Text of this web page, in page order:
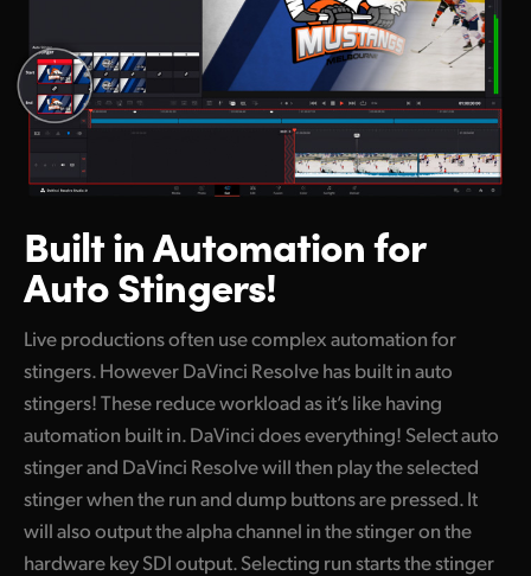
Built in Automationfor
Auto Stingers!
Live productions often use complex automation for
stingers. However DaVinci Resolve has built in auto
stingers! These reduce workload as it’s like having
automation built in. DaVinci does everything! Select auto
stinger and DaVinci Resolve will then play the selected
stinger when the run and dump buttons are pressed. It
will also output the alpha channel in the stinger on the
hardware key SDI output. Selecting run starts the stinger